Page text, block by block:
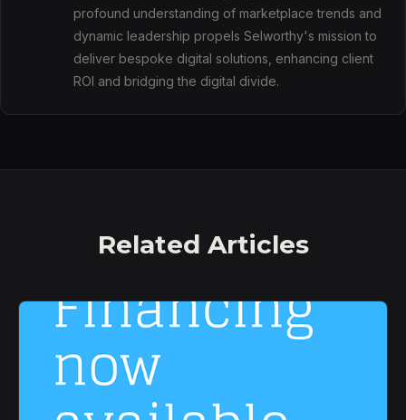
profound understanding of marketplace trends and
dynamic leadership propels Selworthy's mission to
deliver bespoke digital solutions, enhancing client
ROI and bridging the digital divide.
Related Articles